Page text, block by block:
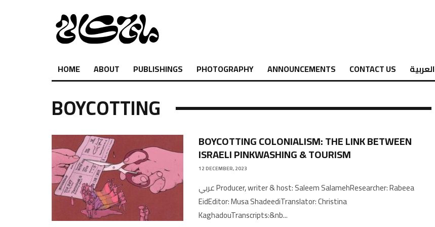
HOME ABOUT PUBLISHINGS PHOTOGRAPHY ANNOUNCEMENTS CONTACT US العربية
BOYCOTTING
BOYCOTTING COLONIALISM: THE LINK BETWEEN
ISRAELI PINKWASHING & TOURISM
12 DECEMBER, 2023
عربي Producer, writer & host: Saleem SalamehResearcher: Rabeea
EidEditor: Musa ShadeediTranslator: Christina
KaghadouTranscripts:&nb...